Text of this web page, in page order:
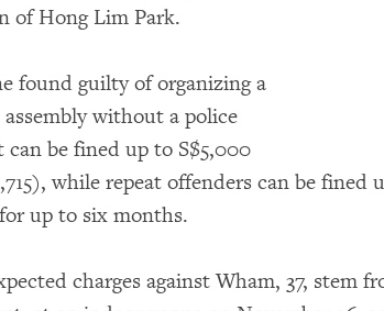
of Hong Lim Park.
found guilty of organizing a
without a police
can be fined up to S$5,000
while repeat offenders can be fined
up to six months.
charges against Wham, 37, stem